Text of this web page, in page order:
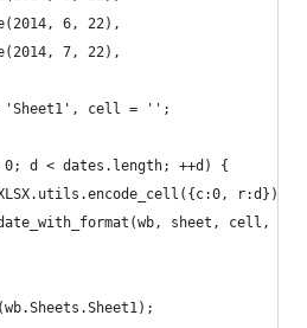
6, 22),
7, 22),
'Sheet1', cell = '';
d < dates.length; ++d) {
r:d});
sheet, cell,